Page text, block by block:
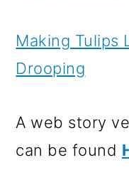
Making Tulips
Drooping
A web story
can be found